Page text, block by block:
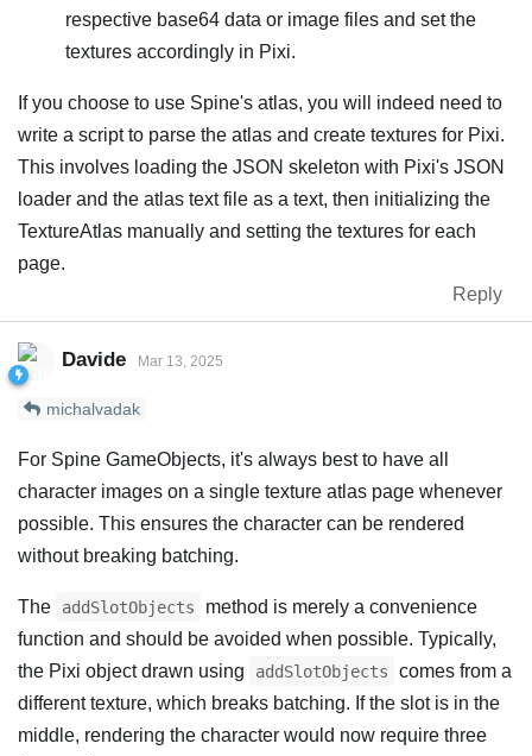
respective base64 data or image files and set the
textures accordingly in Pixi.
If you choose to use Spine's atlas, you will indeed need to
write a script to parse the atlas and create textures for Pixi.
This involves loading the JSON skeleton with Pixi's JSON
loader and the atlas text file as a text, then initializing the
TextureAtlas manually and setting the textures for each
page.
Reply
Davide Mar 13, 2025
michalvadak
For Spine GameObjects, it's always best to have all
character images on a single texture atlas page whenever
possible. This ensures the character can be rendered
without breaking batching.
The addSlotObjects
method is merely a convenience
function and should be avoided when possible. Typically,
the Pixi object drawn using
addSlotObjects
comes from a
different texture, which breaks batching. If the slot is in the
middle, rendering the character would now require three